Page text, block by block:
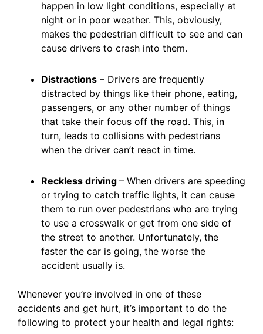
happen in low light conditions, especially at
night or in poor weather. This, obviously,
makes the pedestrian difficult to see and can
cause drivers to crash into them.
Distractions – Drivers are frequently
distracted by things like their phone, eating,
passengers, or any other number of things
that take their focus off the road. This, in
turn, leads to collisions with pedestrians
when the driver can’t react in time.
Reckless driving – When drivers are speeding
or trying to catch traffic lights, it can cause
them to run over pedestrians who are trying
to use a crosswalk or get from one side of
the street to another. Unfortunately, the
faster the car is going, the worse the
accident usually is.
Whenever you’re involved in one of these
accidents and get hurt, it’s important to do the
following to protect your health and legal rights: